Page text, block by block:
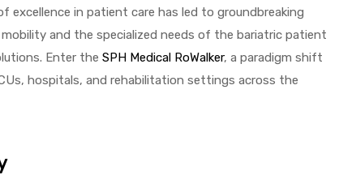
in patient care has led to groundbreaking
and the specialized needs of the bariatric patient
Enter the SPH Medical RoWalker, a paradigm shift
hospitals, and rehabilitation settings across the